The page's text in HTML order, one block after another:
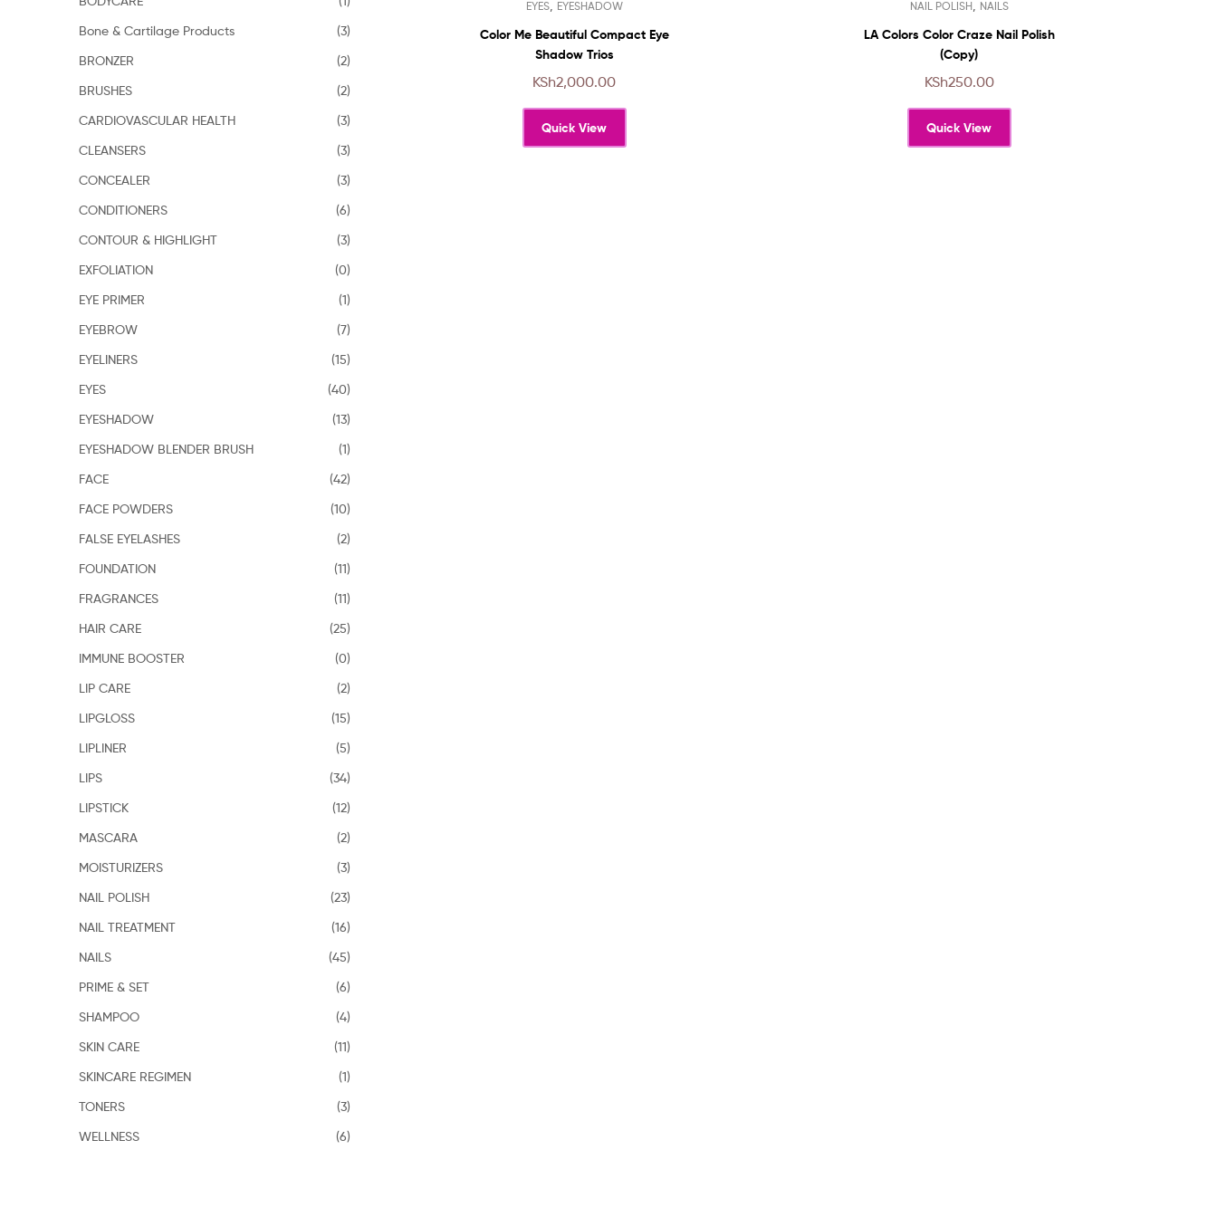
product
has
multiple
The
options
may
be
EYES, EYESHADOW
Color Me Beautiful Compact Eye
Shadow Trios
KSh2,000.00
Quick View
product
has
multiple
The
options
may
be
NAIL POLISH, NAILS
LA Colors Color Craze Nail Polish
(Copy)
KSh250.00
Quick View
Bone & Cartilage Products
(3)
BRONZER
(2)
BRUSHES
(2)
CARDIOVASCULAR HEALTH
(3)
CLEANSERS
(3)
CONCEALER
(3)
CONDITIONERS
(6)
CONTOUR & HIGHLIGHT
(3)
EXFOLIATION
(0)
EYE PRIMER
(1)
EYEBROW
(7)
EYELINERS
(15)
EYES
(40)
EYESHADOW
(13)
EYESHADOW BLENDER BRUSH
(1)
FACE
(42)
FACE POWDERS
(10)
FALSE EYELASHES
(2)
FOUNDATION
(11)
FRAGRANCES
(11)
HAIR CARE
(25)
IMMUNE BOOSTER
(0)
LIP CARE
(2)
LIPGLOSS
(15)
LIPLINER
(5)
LIPS
(34)
LIPSTICK
(12)
MASCARA
(2)
MOISTURIZERS
(3)
NAIL POLISH
(23)
NAIL TREATMENT
(16)
NAILS
(45)
PRIME & SET
(6)
SHAMPOO
(4)
SKIN CARE
(11)
SKINCARE REGIMEN
(1)
TONERS
(3)
WELLNESS
(6)